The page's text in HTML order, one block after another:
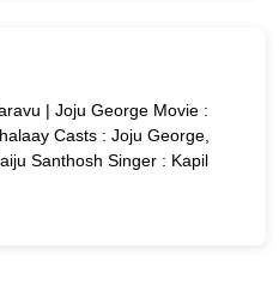
| Joju George Movie :
Casts : Joju George,
Santhosh Singer : Kapil